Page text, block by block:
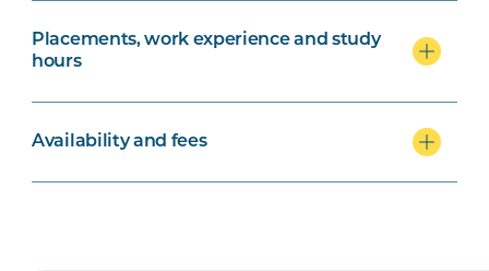
Placements, work experience and study
hours
Availability and fees